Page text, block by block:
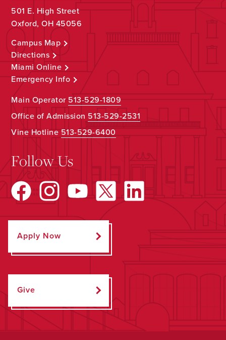
501 E. High Street
Oxford, OH 45056
Campus Map
Directions
Miami Online
Emergency Info
Main Operator513-529-1809
Office of Admission 513-529-2531
Vine Hotline513-529-6400
Follow Us
Apply Now
Give